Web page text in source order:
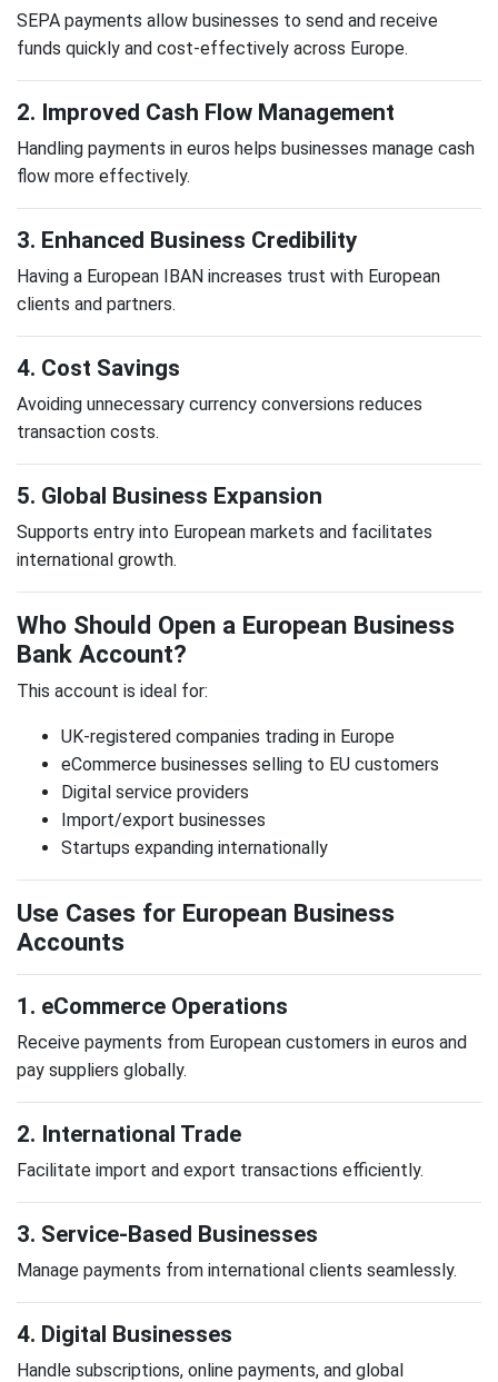
SEPA payments allow businesses to send and receive
funds quickly and cost-effectively across Europe.
2. Improved Cash Flow Management
Handling payments in euros helps businesses manage cash
flow more effectively.
3. Enhanced Business Credibility
Having a European IBAN increases trust with European
clients and partners.
4. Cost Savings
Avoiding unnecessary currency conversions reduces
transaction costs.
5. Global Business Expansion
Supports entry into European markets and facilitates
international growth.
Who Should Open a European Business
Bank Account?
This account is ideal for:
UK-registered companies trading in Europe
eCommerce businesses selling to EU customers
Digital service providers
Import/export businesses
Startups expanding internationally
Use Cases for European Business
Accounts
1. eCommerce Operations
Receive payments from European customers in euros and
pay suppliers globally.
2. International Trade
Facilitate import and export transactions efficiently.
3. Service-Based Businesses
Manage payments from international clients seamlessly.
4. Digital Businesses
Handle subscriptions, online payments, and global